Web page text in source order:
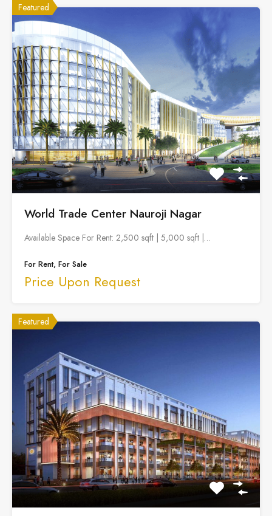
Featured
World Trade Center Nauroji Nagar
Available Space For Rent: 2,500 sqft | 5,000 sqft |…
For Rent, For Sale
Price Upon Request
Featured